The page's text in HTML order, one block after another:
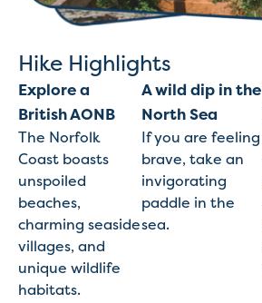
Hike Highlights
Explore a
British AONB
The Norfolk
Coast boasts
unspoiled
beaches,
charming seaside
villages, and
unique wildlife
habitats.
A wild dip in the
North Sea
If you are feeling
brave, take an
invigorating
paddle in the
sea.